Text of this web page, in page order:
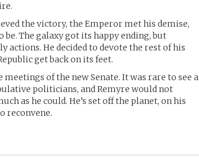
the victory, the Emperor met his demise,
The galaxy got its happy ending, but
He decided to devote the rest of his
get back on its feet.
of the new Senate. It was rare to see a
politicians, and Remyre would not
as he could. He’s set off the planet, on his
reconvene.